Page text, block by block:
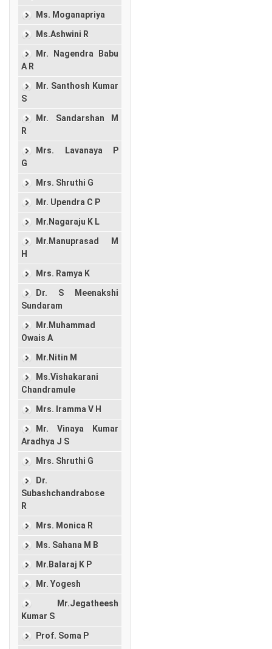
Ms. Moganapriya
Ms.Ashwini R
Mr. Nagendra Babu
A R
Mr. Santhosh Kumar
S
Mr. Sandarshan M
R
Mrs. Lavanaya P
G
Mrs. Shruthi G
Mr. Upendra C P
Mr.Nagaraju K L
Mr.Manuprasad M
H
Mrs. Ramya K
Dr. S Meenakshi
Sundaram
Mr.Muhammad
Owais A
Mr.Nitin M
Ms.Vishakarani
Chandramule
Mrs. Iramma V H
Mr. Vinaya Kumar
Aradhya J S
Mrs. Shruthi G
Dr.
Subashchandrabose
R
Mrs. Monica R
Ms. Sahana M B
Mr.Balaraj K P
Mr. Yogesh
Mr.Jegatheesh
Kumar S
Prof. Soma P